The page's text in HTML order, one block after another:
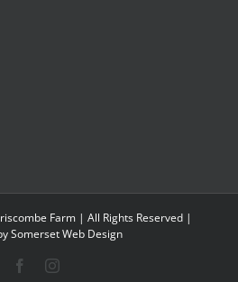
Farm | All Rights Reserved |
Somerset Web Design
FacebookInstagram